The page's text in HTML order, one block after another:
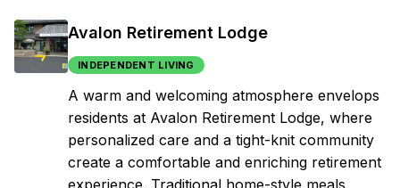
Avalon Retirement Lodge
INDEPENDENT LIVING
A warm and welcoming atmosphere envelops
residents at Avalon Retirement Lodge, where
personalized care and a tight-knit community
create a comfortable and enriching retirement
experience. Traditional home-style meals,